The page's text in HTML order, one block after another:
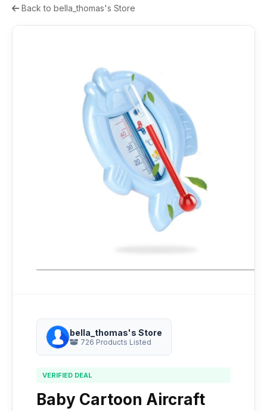
Back to bella_thomas's Store
bella_thomas's Store
726 Products Listed
VERIFIED DEAL
Baby Cartoon Aircraft